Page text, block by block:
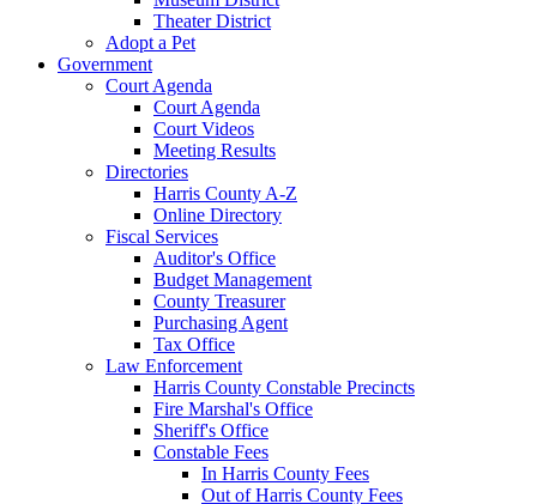
Theater District
Adopt a Pet
Government
Court Agenda
Court Agenda
Court Videos
Meeting Results
Directories
Harris County A-Z
Online Directory
Fiscal Services
Auditor's Office
Budget Management
County Treasurer
Purchasing Agent
Tax Office
Law Enforcement
Harris County Constable Precincts
Fire Marshal's Office
Sheriff's Office
Constable Fees
In Harris County Fees
Out of Harris County Fees